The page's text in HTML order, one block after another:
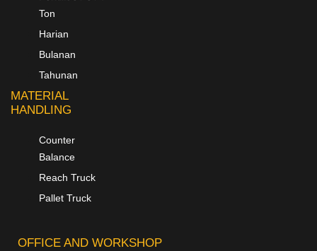
Ton
Harian
Bulanan
Tahunan
MATERIAL
HANDLING
Counter
Balance
Reach Truck
Pallet Truck
OFFICE AND WORKSHOP